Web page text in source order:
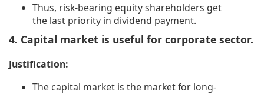
Thus, risk-bearing equity shareholders get
the last priority in dividend payment.
4. Capital market is useful for corporate sector.
Justification:
The capital market is the market for long-